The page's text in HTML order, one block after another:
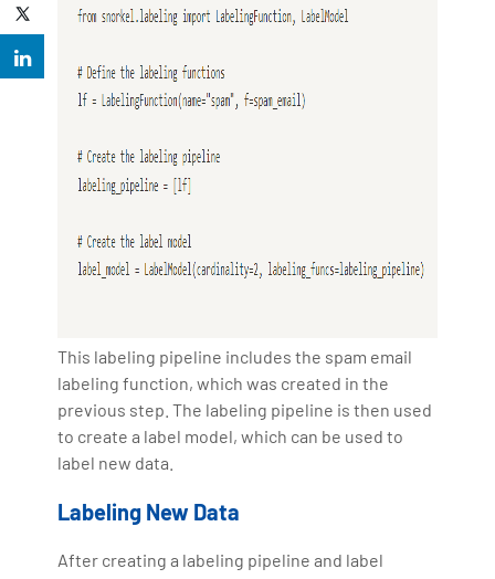
This labeling pipeline includes the spam email
labeling function, which was created in the
previous step. The labeling pipeline is then used
to create a label model, which can be used to
label new data.
Labeling New Data
After creating a labeling pipeline and label